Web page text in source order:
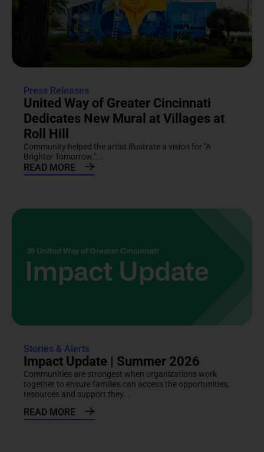
Press Releases
United Way of Greater Cincinnati
Dedicates New Mural at Villages at
Roll Hill
Community helped the artist illustrate a vision for "A
Brighter Tomorrow."...
READ MORE
Stories & Alerts
Impact Update | Summer 2026
Communities are strongest when organizations work
together to ensure families can access the opportunities,
resources and support they...
READ MORE